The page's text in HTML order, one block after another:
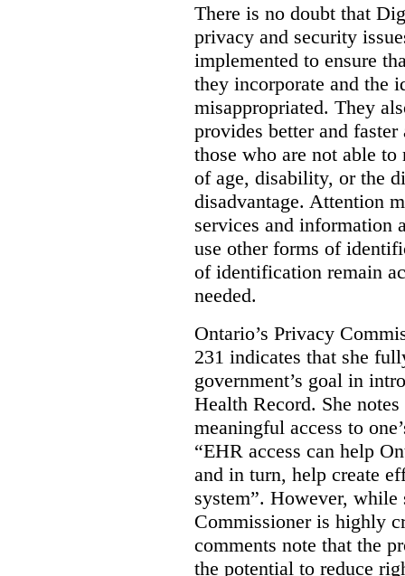
There is no doubt that
privacy and security
implemented to ensure
they incorporate and the
misappropriated. They
provides better and
those who are not able
of age, disability, or the
disadvantage. Attention
services and information
use other forms of
of identification remain
needed.
Ontario’s Privacy
231 indicates that she
government’s goal in
Health Record. She
meaningful access to
“EHR access can help
and in turn, help create
system”. However, while
Commissioner is highly
comments note that the
the potential to reduce